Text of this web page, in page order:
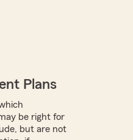
Plans
be right for
but are not